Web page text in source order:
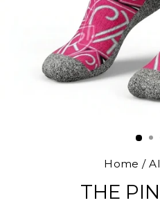
Home /
THE